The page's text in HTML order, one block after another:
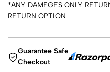
*ANY DAMEGES ONLY
RETURN OPTION
Guarantee Safe
Checkout